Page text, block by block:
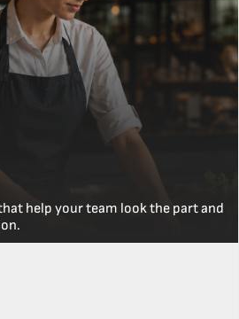
help your team look the part and